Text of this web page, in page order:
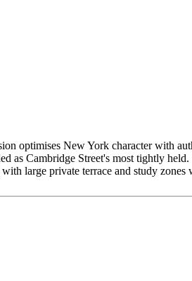
optimises New York character with
as Cambridge Street's most tightly
large private terrace and study